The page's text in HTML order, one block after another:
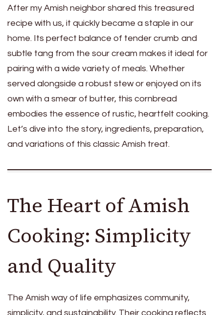
After my Amish neighbor shared this treasured
recipe with us, it quickly became a staple in our
home. Its perfect balance of tender crumb and
subtle tang from the sour cream makes it ideal for
pairing with a wide variety of meals. Whether
served alongside a robust stew or enjoyed on its
own with a smear of butter, this cornbread
embodies the essence of rustic, heartfelt cooking.
Let’s dive into the story, ingredients, preparation,
and variations of this classic Amish treat.
The Heart of Amish
Cooking: Simplicity
and Quality
The Amish way of life emphasizes community,
simplicity, and sustainability. Their cooking reflects